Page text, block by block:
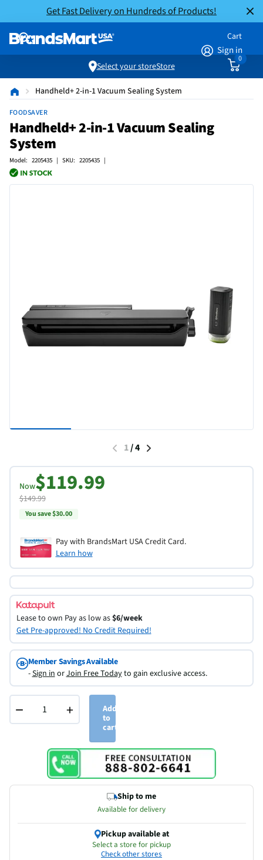
Get Fast Delivery on Hundreds of Products!
Sign in
Cart
0
Select your storeStore
Handheld+ 2-in-1 Vacuum Sealing System
FOODSAVER
Handheld+ 2-in-1 Vacuum Sealing
System
Model: 2205435 | SKU: 2205435 |
1/4
Now$119.99
$149.99
You save $30.00
Pay with BrandsMart USA Credit Card.
Learn how
Lease to own Pay as low as$6/week
Get Pre-approved! No Credit Required!
Member Savings Available
-Sign inorJoin Free Todayto gain exclusive access.
− +
Add
to
cart
Ship to me
Available for delivery
Pickup available at
Select a store for pickup
Check other stores